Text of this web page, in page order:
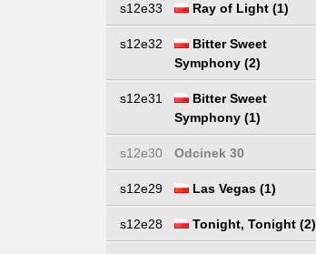
s12e33 Ray of Light (1)
s12e32
Bitter Sweet
Symphony (2)
s12e31
Bitter Sweet
Symphony (1)
s12e30 Odcinek 30
s12e29 Las Vegas (1)
s12e28 Tonight, Tonight (2)